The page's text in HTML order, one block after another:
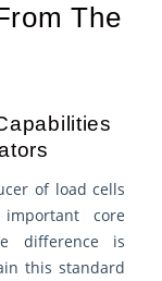
The
of load cells
core
difference is
this standard